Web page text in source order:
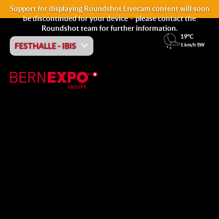
Support for displaying Roundshot Livecam content will soon
be discontinued for your device – please contact the
Roundshot team for further information.
19°C
1 km/h SW
FESTHALLE - IBIS